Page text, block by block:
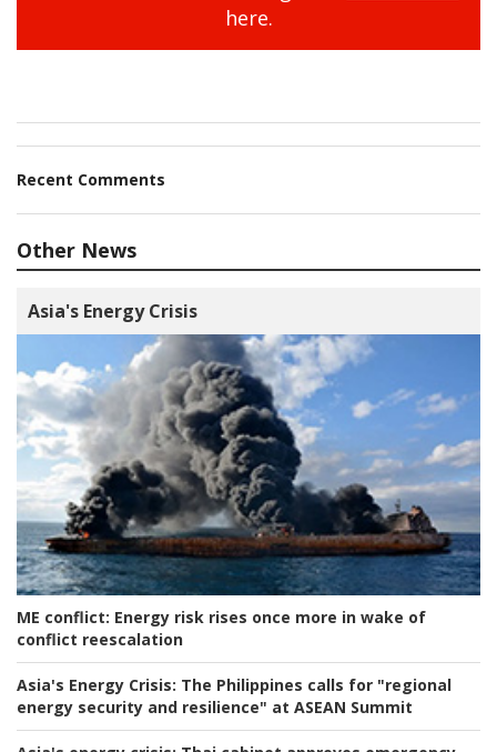
here.
Recent Comments
Other News
Asia's Energy Crisis
ME conflict: Energy risk rises once more in wake of
conflict reescalation
Asia's Energy Crisis: The Philippines calls for "regional
energy security and resilience" at ASEAN Summit